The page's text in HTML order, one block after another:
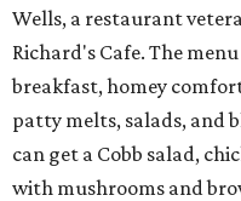
Wells, a restaurant
Richard's Cafe. The
breakfast, homey
patty melts, salads, and
can get a Cobb salad,
with mushrooms and